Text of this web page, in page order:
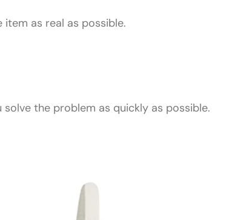
as real as possible.
the problem as quickly as possible.